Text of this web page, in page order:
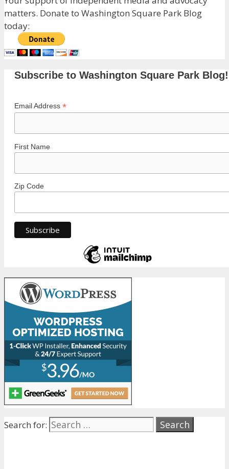
matters. Donate to Washington Square Park Blog
today:
Subscribe to Washington Square Park Blog!
Email Address *
First Name
Zip Code
Search for: